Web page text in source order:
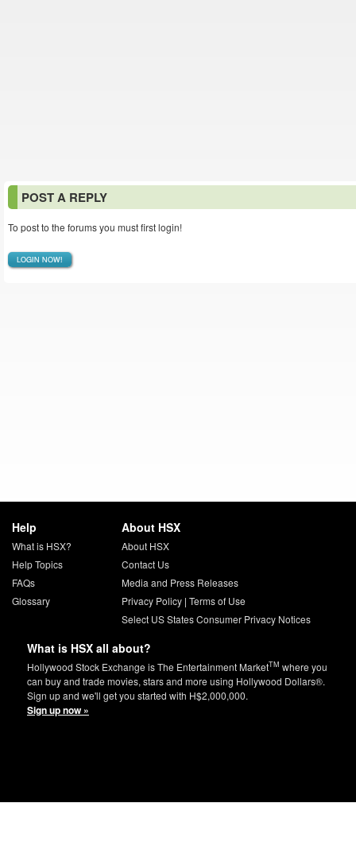
POST A REPLY
To post to the forums you must first login!
LOGIN NOW!
Help
What is HSX?
Help Topics
FAQs
Glossary
About HSX
About HSX
Contact Us
Media and Press Releases
Privacy Policy| Terms of Use
Select US States Consumer Privacy Notices
What is HSX all about?
Hollywood Stock Exchange is The Entertainment MarketTM where you
can buy and trade movies, stars and more using Hollywood Dollars®.
Sign up and we'll get you started with H$2,000,000.
Sign up now »